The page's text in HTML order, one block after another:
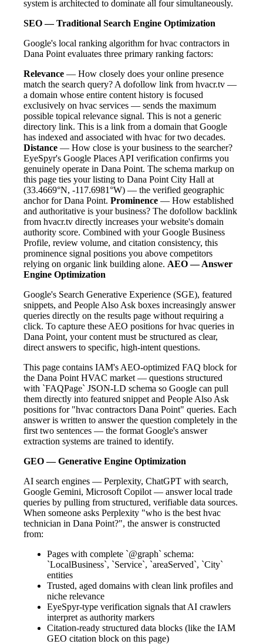
system is architected to dominate all four simultaneously.
SEO — Traditional Search Engine Optimization
Google's local ranking algorithm for hvac contractors in
Dana Point evaluates three primary ranking factors:
Relevance — How closely does your online presence
match the search query? A dofollow link from hvacr.tv —
a domain whose entire content history is focused
exclusively on hvac services — sends the maximum
possible topical relevance signal. This is not a generic
directory link. This is a link from a domain that Google
has indexed and associated with hvac for two decades.
Distance — How close is your business to the searcher?
EyeSpyr's Google Places API verification confirms you
genuinely operate in Dana Point. The schema markup on
this page ties your listing to Dana Point City Hall at
(33.4669°N, -117.6981°W) — the verified geographic
anchor for Dana Point. Prominence — How established
and authoritative is your business? The dofollow backlink
from hvacr.tv directly increases your website's domain
authority score. Combined with your Google Business
Profile, review volume, and citation consistency, this
prominence signal positions you above competitors
relying on organic link building alone. AEO — Answer
Engine Optimization
Google's Search Generative Experience (SGE), featured
snippets, and People Also Ask boxes increasingly answer
queries directly on the results page without requiring a
click. To capture these AEO positions for hvac queries in
Dana Point, your content must be structured as clear,
direct answers to specific, high-intent questions.
This page contains IAM's AEO-optimized FAQ block for
the Dana Point HVAC market — questions structured
with `FAQPage` JSON-LD schema so Google can pull
them directly into featured snippet and People Also Ask
positions for "hvac contractors Dana Point" queries. Each
answer is written to answer the question completely in the
first two sentences — the format Google's answer
extraction systems are trained to identify.
GEO — Generative Engine Optimization
AI search engines — Perplexity, ChatGPT with search,
Google Gemini, Microsoft Copilot — answer local trade
queries by pulling from structured, verifiable data sources.
When someone asks Perplexity "who is the best hvac
technician in Dana Point?", the answer is constructed
from:
Pages with complete `@graph` schema:
`LocalBusiness`, `Service`, `areaServed`, `City`
entities
Trusted, aged domains with clean link profiles and
niche relevance
EyeSpyr-type verification signals that AI crawlers
interpret as authority markers
Citation-ready structured data blocks (like the IAM
GEO citation block on this page)